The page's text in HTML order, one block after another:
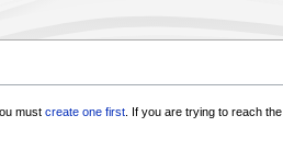
must create one first. If you are trying to reach the